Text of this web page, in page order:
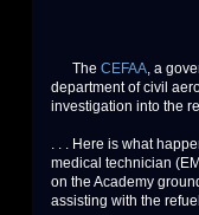
The CEFAA , a
department of civil
investigation into the
. . . Here is what
medical technician
on the Academy
assisting with the